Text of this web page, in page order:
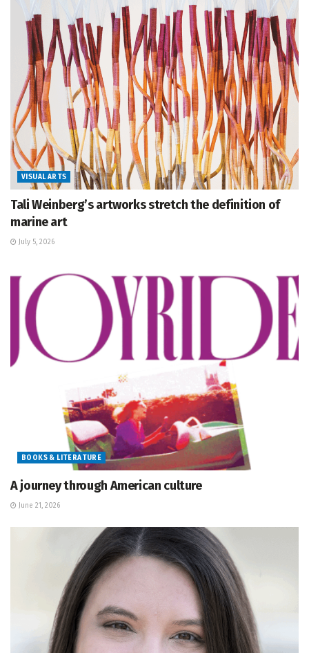
VISUAL ARTS
Tali Weinberg’s artworks stretch the definition of
marine art
July 5, 2026
BOOKS & LITERATURE
A journey through American culture
June 21, 2026